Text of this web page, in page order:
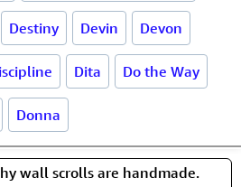
Destiny Devin Devon
Dita Do the Way
Donna
wall scrolls are handmade.